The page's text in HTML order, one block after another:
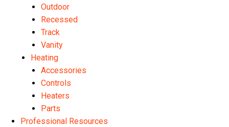
Outdoor
Recessed
Track
Vanity
Heating
Accessories
Controls
Heaters
Parts
Professional Resources